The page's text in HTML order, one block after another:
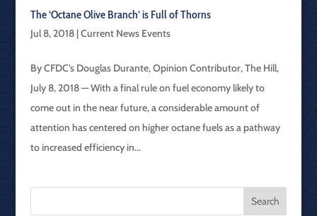
The ‘Octane Olive Branch’ is Full of Thorns
Jul 8, 2018|Current News Events
By CFDC’s Douglas Durante, Opinion Contributor, The Hill,
July 8, 2018 — With a final rule on fuel economy likely to
come out in the near future, a considerable amount of
attention has centered on higher octane fuels as a pathway
to increased efficiency in...